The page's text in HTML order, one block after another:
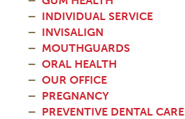
INDIVIDUAL SERVICE
INVISALIGN
MOUTHGUARDS
ORAL HEALTH
OUR OFFICE
PREGNANCY
PREVENTIVE DENTAL CARE